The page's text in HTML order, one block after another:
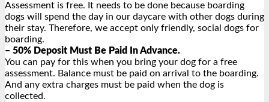
Assessment is free. It needs to be done because boarding
dogs will spend the day in our daycare with other dogs during
their stay. Therefore, we accept only friendly, social dogs for
boarding.
– 50% Deposit Must Be Paid In Advance.
You can pay for this when you bring your dog for a free
assessment. Balance must be paid on arrival to the boarding.
And any extra charges must be paid when the dog is
collected.